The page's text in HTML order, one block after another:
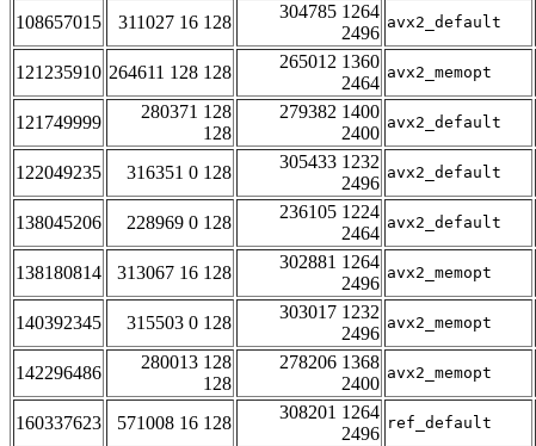
108657015 311027 16 128
304785 1264
2496
avx2_default
121235910 264611 128 128
265012 1360
2464
avx2_memopt
121749999
280371 128
128
279382 1400
2400
avx2_default
122049235 316351 0 128
305433 1232
2496
avx2_default
138045206 228969 0 128
236105 1224
2464
avx2_default
138180814 313067 16 128
302881 1264
2496
avx2_memopt
140392345 315503 0 128
303017 1232
2496
avx2_memopt
142296486
280013 128
128
278206 1368
2400
avx2_memopt
160337623 571008 16 128
308201 1264
2496
ref_default